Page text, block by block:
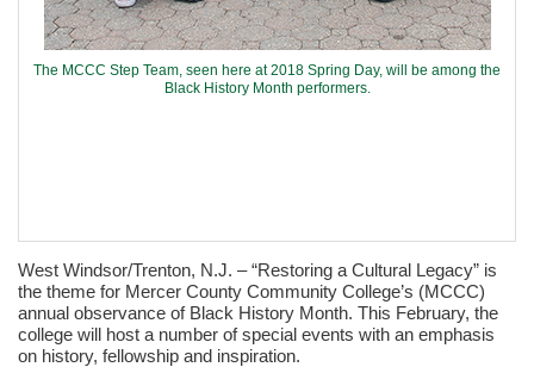
The MCCC Step Team, seen here at 2018 Spring Day, will be among the
Black History Month performers.
West Windsor/Trenton, N.J. – “Restoring a Cultural Legacy” is
the theme for Mercer County Community College’s (MCCC)
annual observance of Black History Month. This February, the
college will host a number of special events with an emphasis
on history, fellowship and inspiration.